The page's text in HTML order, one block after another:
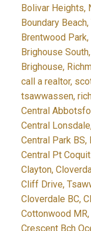
Bolivar Heights,
Boundary
Brentwood
Brighouse
Brighouse,
call a realtor,
tsawwassen,
Central
Central
Central Park BS,
Central Pt
Clayton,
Cliff Drive,
Cloverdale BC,
Cottonwood
Crescent Bch